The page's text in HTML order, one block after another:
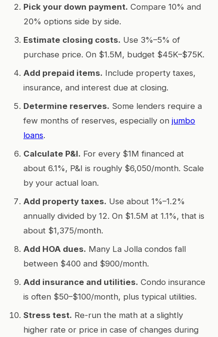
Pick your down payment. Compare 10% and
20% options side by side.
Estimate closing costs. Use 3%–5% of
purchase price. On $1.5M, budget $45K–$75K.
Add prepaid items. Include property taxes,
insurance, and interest due at closing.
Determine reserves. Some lenders require a
few months of reserves, especially on jumbo
loans.
Calculate P&I. For every $1M financed at
about 6.1%, P&I is roughly $6,050/month. Scale
by your actual loan.
Add property taxes. Use about 1%–1.2%
annually divided by 12. On $1.5M at 1.1%, that is
about $1,375/month.
Add HOA dues. Many La Jolla condos fall
between $400 and $900/month.
Add insurance and utilities. Condo insurance
is often $50–$100/month, plus typical utilities.
Stress test. Re-run the math at a slightly
higher rate or price in case of changes during